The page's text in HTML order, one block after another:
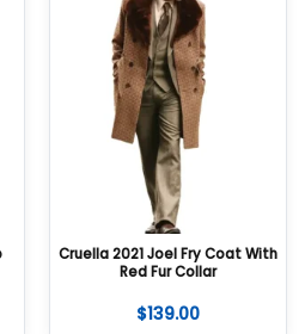
Cruella 2021 Joel Fry Coat With
Red Fur Collar
$139.00